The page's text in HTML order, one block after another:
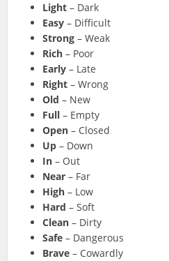
Light – Dark
Easy – Difficult
Strong – Weak
Rich – Poor
Early – Late
Right – Wrong
Old – New
Full – Empty
Open – Closed
Up – Down
In – Out
Near – Far
High – Low
Hard – Soft
Clean – Dirty
Safe – Dangerous
Brave – Cowardly